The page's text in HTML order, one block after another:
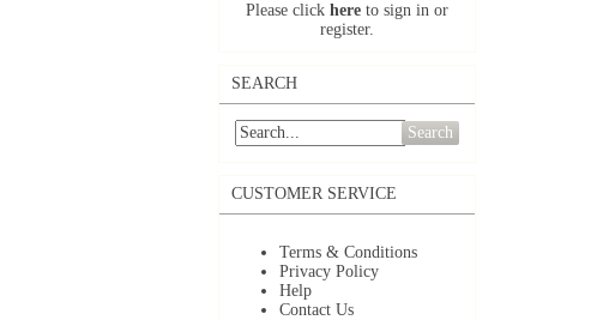
Please click here to sign in or
register.
SEARCH
Search
CUSTOMER SERVICE
Terms & Conditions
Privacy Policy
Help
Contact Us